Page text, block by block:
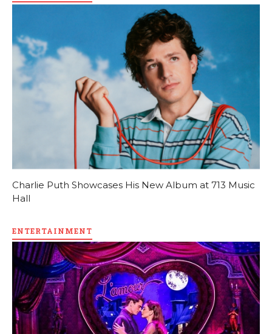
Charlie Puth Showcases His New Album at 713 Music
Hall
ENTERTAINMENT